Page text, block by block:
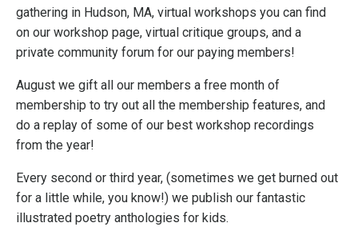
gathering in Hudson, MA, virtual workshops you can find
on our workshop page, virtual critique groups, and a
private community forum for our paying members!
August we gift all our members a free month of
membership to try out all the membership features, and
do a replay of some of our best workshop recordings
from the year!
Every second or third year, (sometimes we get burned out
for a little while, you know!) we publish our fantastic
illustrated poetry anthologies for kids.